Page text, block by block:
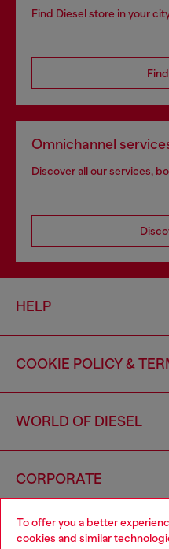
To offer you a better
cookies and similar
Find Diesel store in your
Omnichannel
Discover all our services,
HELP
COOKIE POLICY &
WORLD OF DIESEL
CORPORATE